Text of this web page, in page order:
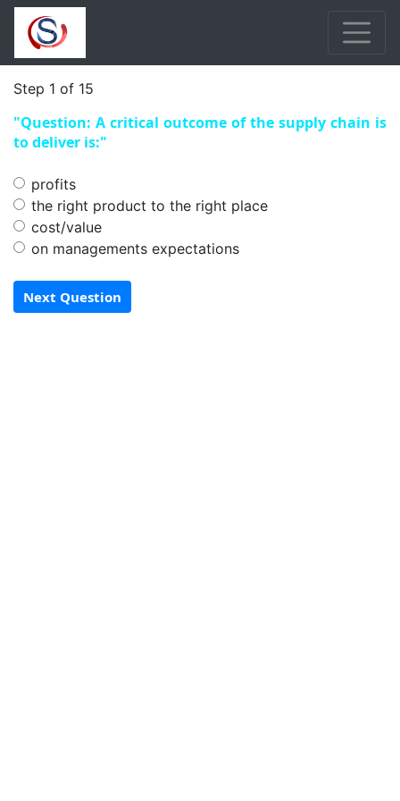
Step 1 of 15
"Question: A critical outcome of the supply chain is
to deliver is:"
profits
the right product to the right place
cost/value
on managements expectations